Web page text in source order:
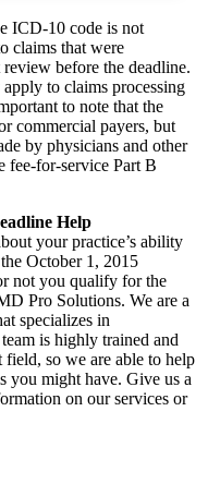
ICD-10 code is not
claims that were
before the deadline.
to claims processing
to note that the
commercial payers, but
by physicians and other
fee-for-service Part B
Help
your practice’s ability
October 1, 2015
not you qualify for the
Pro Solutions. We are a
specializes in
is highly trained and
so we are able to help
you might have. Give us a
on our services or